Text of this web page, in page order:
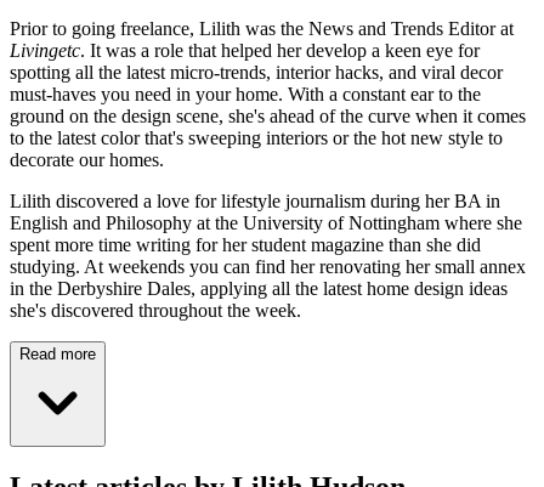
Prior to going freelance, Lilith was the News and Trends Editor at
Livingetc. It was a role that helped her develop a keen eye for
spotting all the latest micro-trends, interior hacks, and viral decor
must-haves you need in your home. With a constant ear to the
ground on the design scene, she's ahead of the curve when it comes
to the latest color that's sweeping interiors or the hot new style to
decorate our homes.
Lilith discovered a love for lifestyle journalism during her BA in
English and Philosophy at the University of Nottingham where she
spent more time writing for her student magazine than she did
studying. At weekends you can find her renovating her small annex
in the Derbyshire Dales, applying all the latest home design ideas
she's discovered throughout the week.
Read more